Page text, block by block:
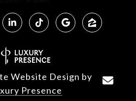
Website Design by
Presence